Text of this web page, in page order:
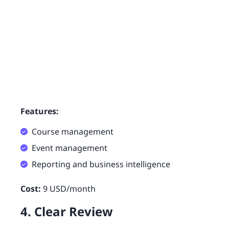
Features:
Course management
Event management
Reporting and business intelligence
Cost: 9 USD/month
4. Clear Review